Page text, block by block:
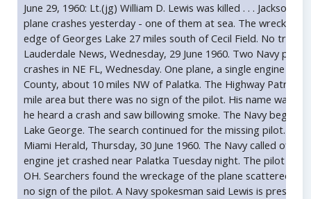
June 29, 1960: Lt.(jg) William D. Lewis was killed . . .
plane crashes yesterday - one of them at sea. The
edge of Georges Lake 27 miles south of Cecil Field. No
Lauderdale News, Wednesday, 29 June 1960. Two Navy
crashes in NE FL, Wednesday. One plane, a single engine
County, about 10 miles NW of Palatka. The Highway Patrol
mile area but there was no sign of the pilot. His name was
he heard a crash and saw billowing smoke. The Navy began
Lake George. The search continued for the missing pilot. He
Miami Herald, Thursday, 30 June 1960. The Navy called off
engine jet crashed near Palatka Tuesday night. The pilot
OH. Searchers found the wreckage of the plane scattered
no sign of the pilot. A Navy spokesman said Lewis is